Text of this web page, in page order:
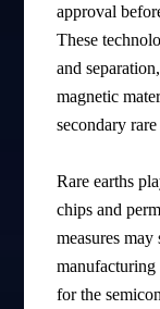
approval
These
and
magnetic
secondary
Rare earths
chips and
measures
manufacturing
for the